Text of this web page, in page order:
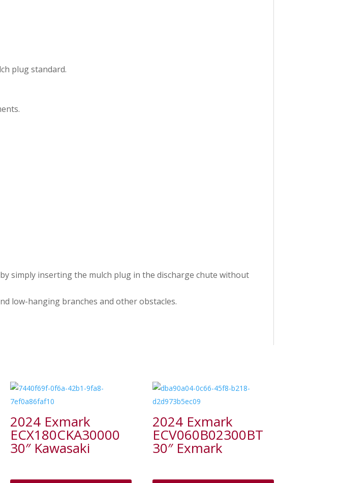
plug standard.
simply inserting the mulch plug in the discharge chute without
low-hanging branches and other obstacles.
2024 Exmark
ECX180CKA30000
30″ Kawasaki
2024 Exmark
ECV060B02300BT
30″ Exmark